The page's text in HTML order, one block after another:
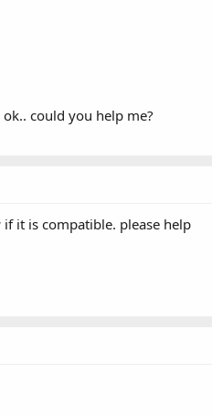
could you help me?
it is compatible. please help